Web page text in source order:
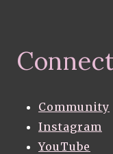
Community
Instagram
YouTube